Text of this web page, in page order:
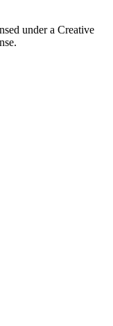
under a Creative